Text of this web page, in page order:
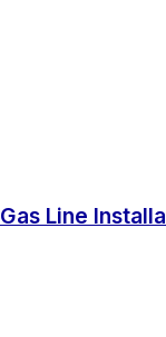
Gas Line